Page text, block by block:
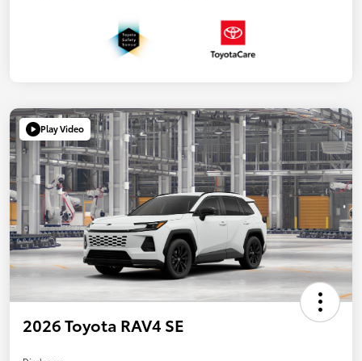
Play Video
2026 Toyota RAV4 SE